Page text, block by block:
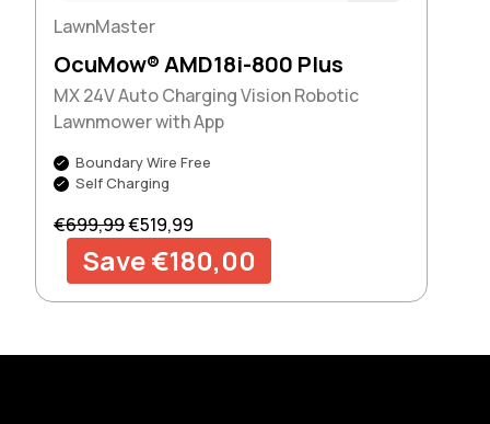
LawnMaster
OcuMow® AMD18i-800 Plus
MX 24V Auto Charging Vision Robotic
Lawnmower with App
Boundary Wire Free
Self Charging
Regular price
€699,99Sale price
€519,99
Save €180,00